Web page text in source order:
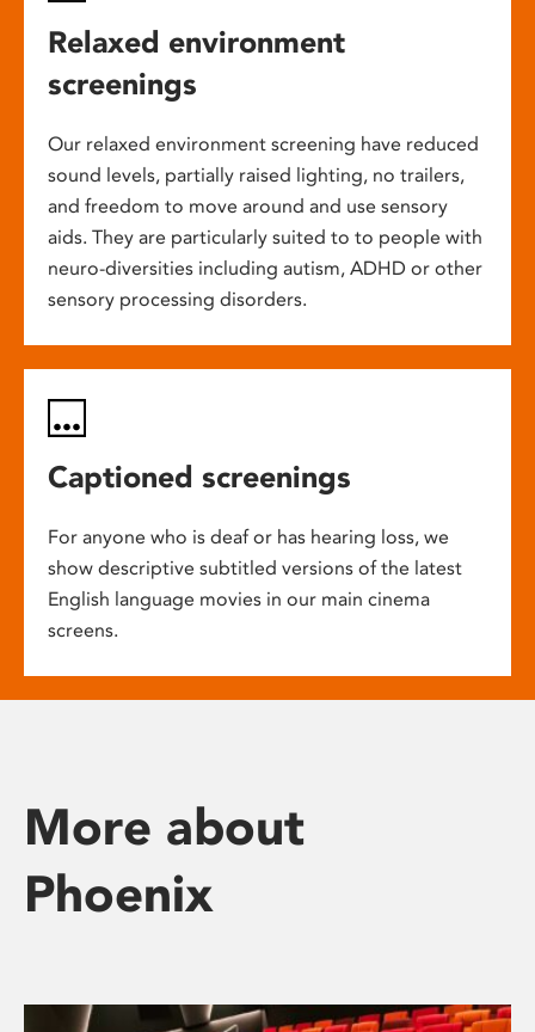
Relaxed environment
screenings
Our relaxed environment screening have reduced
sound levels, partially raised lighting, no trailers,
and freedom to move around and use sensory
aids. They are particularly suited to to people with
neuro-diversities including autism, ADHD or other
sensory processing disorders.
Captioned screenings
For anyone who is deaf or has hearing loss, we
show descriptive subtitled versions of the latest
English language movies in our main cinema
screens.
More about
Phoenix